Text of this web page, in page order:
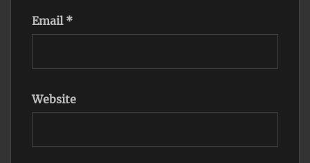
Email *
Website